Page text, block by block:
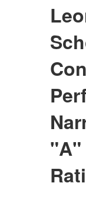
"A"